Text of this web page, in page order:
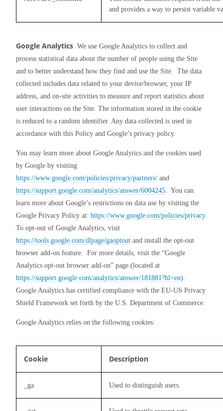
and provides a way to persist variable
Google Analytics . We use Google Analytics to collect and
process statistical data about the number of people using the Site
and to better understand how they find and use the Site.  The data
collected includes data related to your device/browser, your IP
address, and on-site activities to measure and report statistics about
user interactions on the Site. The information stored in the cookie
is reduced to a random identifier. Any data collected is used in
accordance with this Policy and Google’s privacy policy.
You may learn more about Google Analytics and the cookies used
https://www.google.com/policies/privacy/partners/
https://support.google.com/analytics/answer/6004245 .  You can
learn more about Google’s restrictions on data use by visiting the
Google Privacy Policy at: https://www.google.com/policies/privacy.
https://tools.google.com/dlpage/gaoptout and install the opt-out
browser add-on feature.  For more details, visit the “Google
https://support.google.com/analytics/answer/181881?hl=en).
Google Analytics has certified compliance with the EU-US Privacy
Shield Framework set forth by the U.S. Department of Commerce.
Google Analytics relies on the following cookies:
Cookie Description
_ga Used to distinguish users.